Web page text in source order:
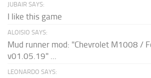
JUBAIR SAYS:
I like this game
ALOISIO SAYS:
Mud runner mod: "Chevrolet M1008 /
v01.05.19" ...
LEONARDO SAYS: